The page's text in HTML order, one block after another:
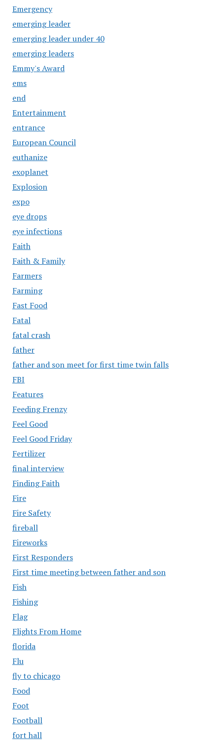
Emergency
emerging leader
emerging leader under 40
emerging leaders
Emmy's Award
ems
end
Entertainment
entrance
European Council
euthanize
exoplanet
Explosion
expo
eye drops
eye infections
Faith
Faith & Family
Farmers
Farming
Fast Food
Fatal
fatal crash
father
father and son meet for first time twin falls
FBI
Features
Feeding Frenzy
Feel Good
Feel Good Friday
Fertilizer
final interview
Finding Faith
Fire
Fire Safety
fireball
Fireworks
First Responders
First time meeting between father and son
Fish
Fishing
Flag
Flights From Home
florida
Flu
fly to chicago
Food
Foot
Football
fort hall